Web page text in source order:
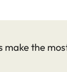
make the